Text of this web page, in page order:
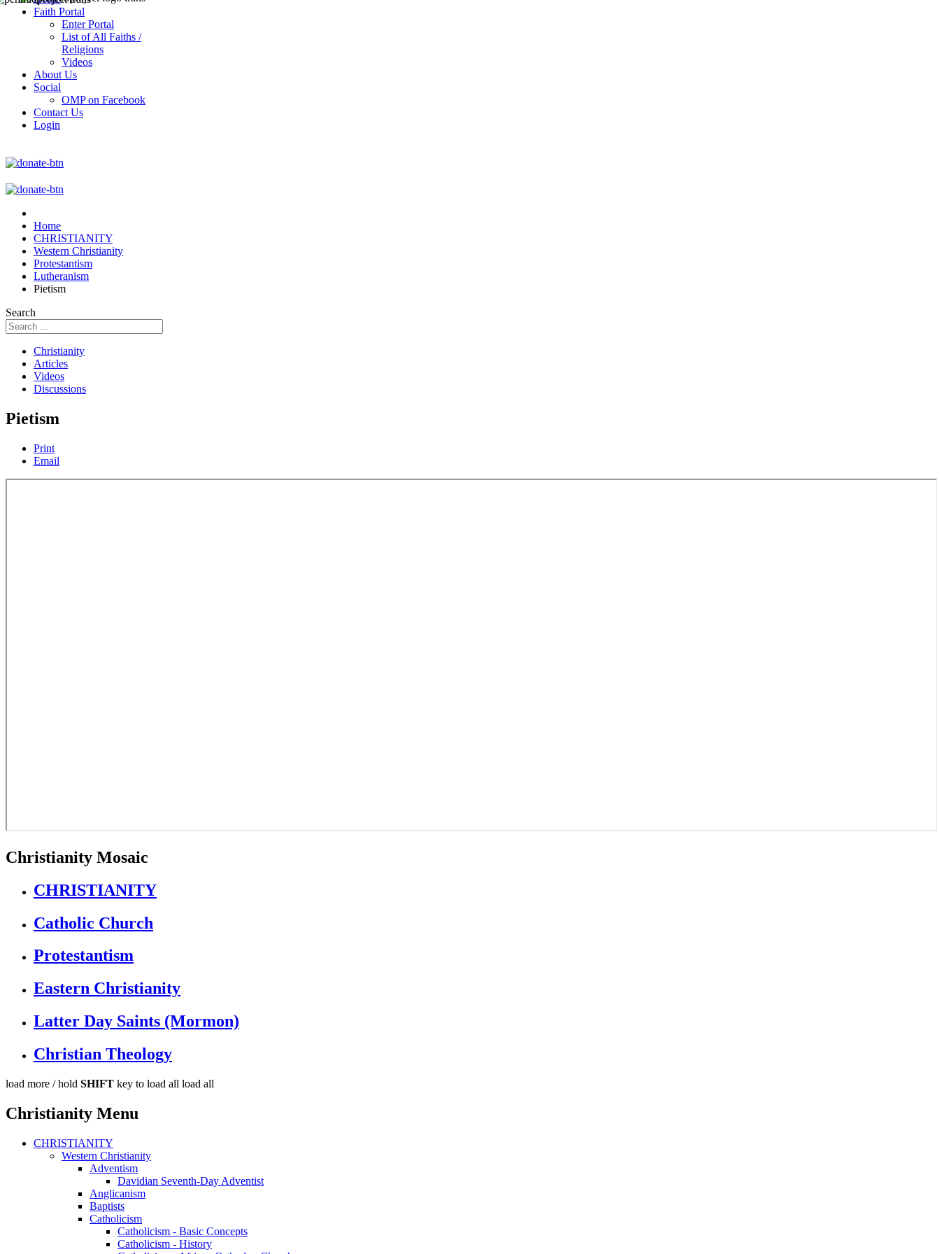
Faith Portal
Enter Portal
List of All Faiths /
Religions
Videos
About Us
Social
OMP on Facebook
Contact Us
Login
Home
CHRISTIANITY
Western Christianity
Protestantism
Lutheranism
Pietism
Search
Christianity
Articles
Videos
Discussions
Pietism
Print
Email
Christianity Mosaic
CHRISTIANITY
Catholic Church
Protestantism
Eastern Christianity
Latter Day Saints (Mormon)
Christian Theology
load more / hold SHIFT key to load all load all
Christianity Menu
CHRISTIANITY
Western Christianity
Adventism
Davidian Seventh-Day Adventist
Anglicanism
Baptists
Catholicism
Catholicism - Basic Concepts
Catholicism - History